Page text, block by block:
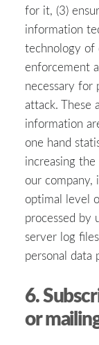
for it, (3)
information
technology of
enforcement
necessary
attack. These
information
one hand
increasing
our company,
optimal level
processed by
server log
personal data
6.
or